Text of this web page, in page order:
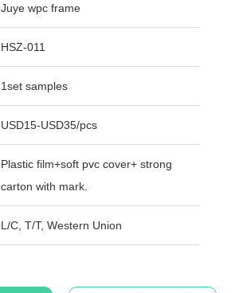
Juye wpc frame
HSZ-011
1set samples
USD15-USD35/pcs
Plastic film+soft pvc cover+ strong
carton with mark.
L/C, T/T, Western Union